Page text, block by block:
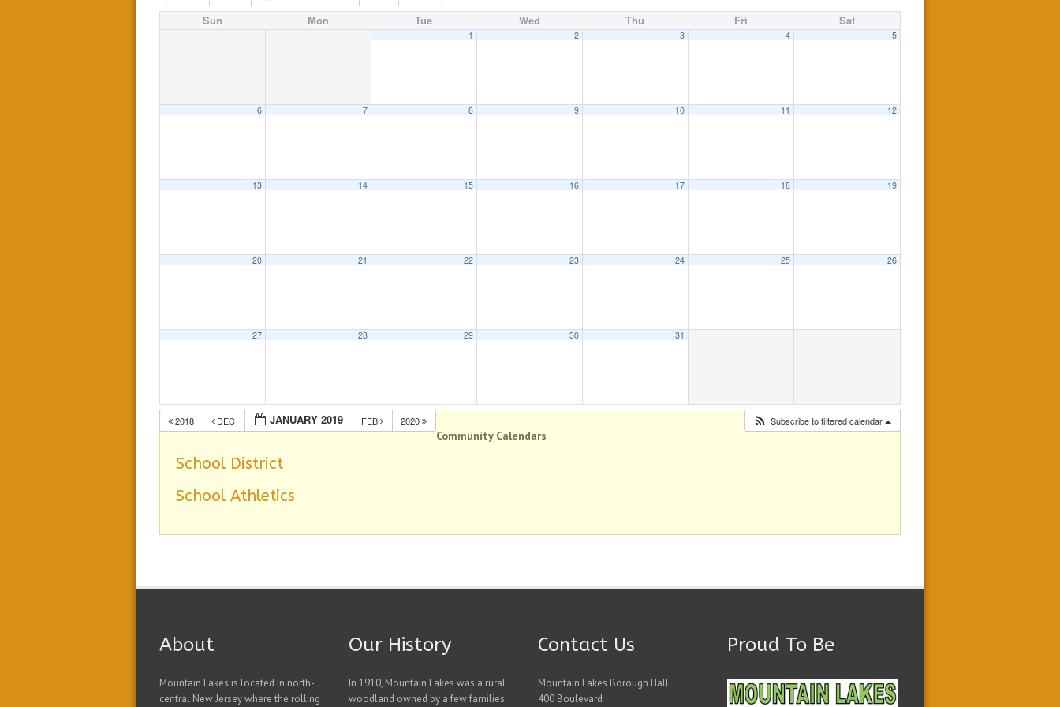
Sun Mon Tue Wed Thu Fri Sat
1 2 3 4 5
6 7 8 9 10 11 12
13 14 15 16 17 18 19
20 21 22 23 24 25 26
27 28 29 30 31
2018 DEC JANUARY 2019 FEB 2020 Subscribe to filtered calendar
Community Calendars
School District
School Athletics
About
Mountain Lakes is located in north-
central New Jersey where the rolling
Our History
In 1910, Mountain Lakes was a rural
woodland owned by a few families
Contact Us
Mountain Lakes Borough Hall
400 Boulevard
Proud To Be